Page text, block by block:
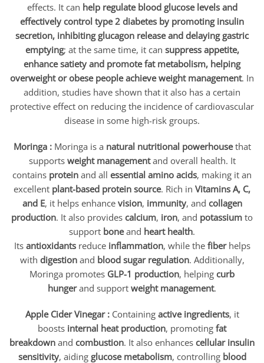
effects. It can help regulate blood glucose levels and
effectively control type 2 diabetes by promoting insulin
secretion, inhibiting glucagon release and delaying gastric
emptying; at the same time, it can suppress appetite,
enhance satiety and promote fat metabolism, helping
overweight or obese people achieve weight management. In
addition, studies have shown that it also has a certain
protective effect on reducing the incidence of cardiovascular
disease in some high-risk groups.
Moringa : Moringa is a natural nutritional powerhousethat
supports weight managementand overall health. It
contains protein and all essential amino acids, making it an
excellent plant-based protein source. Rich in Vitamins A, C,
and E, it helps enhance vision, immunity, and collagen
production. It also provides calcium, iron, and potassium to
support boneand heart health.
Its antioxidantsreduce inflammation, while the fiberhelps
with digestionand blood sugar regulation. Additionally,
Moringa promotes GLP-1 production, helping curb
hungerand support weight management.
Apple Cider Vinegar :Containing active ingredients, it
boosts internal heat production, promoting fat
breakdown and combustion. It also enhances cellular insulin
sensitivity, aiding glucose metabolism, controlling blood